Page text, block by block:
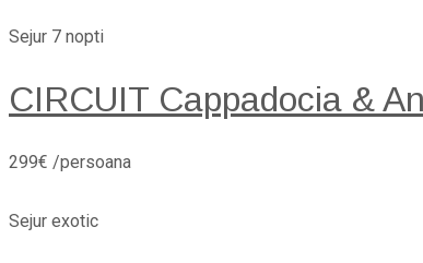
Sejur 7 nopti
CIRCUIT Cappadocia &
299€ /persoana
Sejur exotic